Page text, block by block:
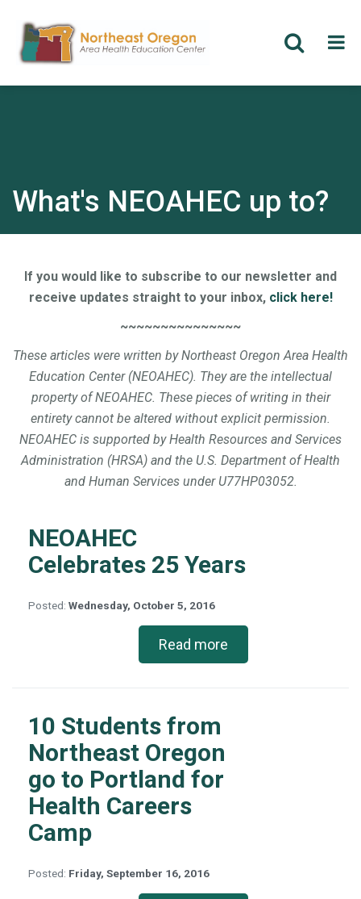
What's NEOAHEC up to?
If you would like to subscribe to our newsletter and
receive updates straight to your inbox, click here!
~~~~~~~~~~~~~~~
These articles were written by Northeast Oregon Area Health
Education Center (NEOAHEC). They are the intellectual
property of NEOAHEC. These pieces of writing in their
entirety cannot be altered without explicit permission.
NEOAHEC is supported by Health Resources and Services
Administration (HRSA) and the U.S. Department of Health
and Human Services under U77HP03052.
NEOAHEC
Celebrates 25 Years
Posted: Wednesday, October 5, 2016
Read more
10 Students from
Northeast Oregon
go to Portland for
Health Careers
Camp
Posted: Friday, September 16, 2016